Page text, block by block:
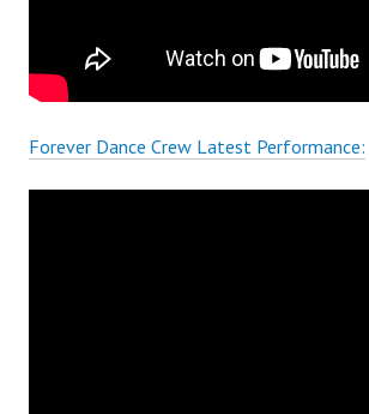
Forever Dance Crew Latest Performance: